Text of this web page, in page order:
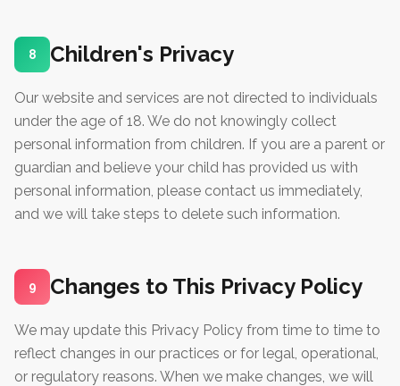
8 Children's Privacy
Our website and services are not directed to individuals
under the age of 18. We do not knowingly collect
personal information from children. If you are a parent or
guardian and believe your child has provided us with
personal information, please contact us immediately,
and we will take steps to delete such information.
9 Changes to This Privacy Policy
We may update this Privacy Policy from time to time to
reflect changes in our practices or for legal, operational,
or regulatory reasons. When we make changes, we will